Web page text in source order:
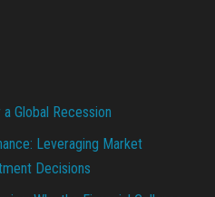
Global Recession
Leveraging Market
Decisions